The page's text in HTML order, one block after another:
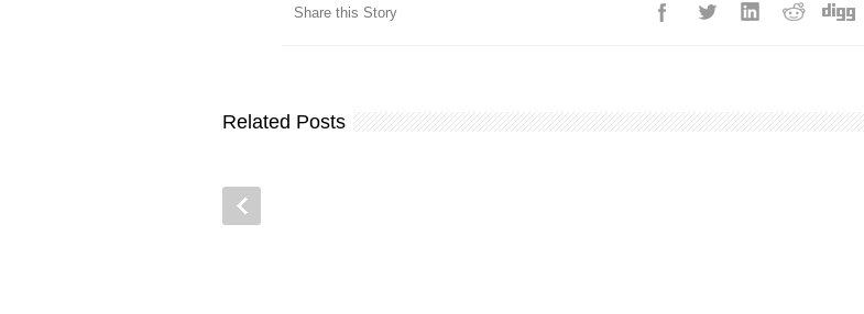
Share this Story
Related Posts